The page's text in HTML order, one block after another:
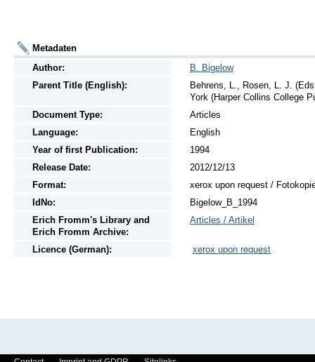
Metadaten
Author:
B. Bigelow
Parent Title (English):
Behrens, L., Rosen, L. J.
York (Harper Collins College
Document Type:
Articles
Language:
English
Year of first Publication:
1994
Release Date:
2012/12/13
Format:
xerox upon request /
IdNo:
Bigelow_B_1994
Erich Fromm's Library and
Erich Fromm Archive:
Articles / Artikel
Licence (German): xerox upon request